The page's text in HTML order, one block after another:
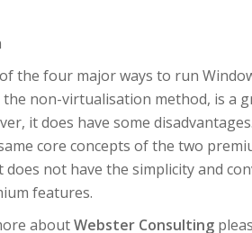
the four major ways to run
the non-virtualisation method, is a
it does have some
core concepts of the two
does not have the simplicity and
features.
aboutWebster Consulting